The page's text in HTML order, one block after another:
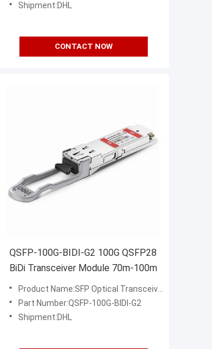
Shipment:DHL
CONTACT NOW
QSFP-100G-BIDI-G2 100G QSFP28
BiDi Transceiver Module 70m-100m
Product Name:SFP Optical Transceiver
Part Number:QSFP-100G-BIDI-G2
Shipment:DHL